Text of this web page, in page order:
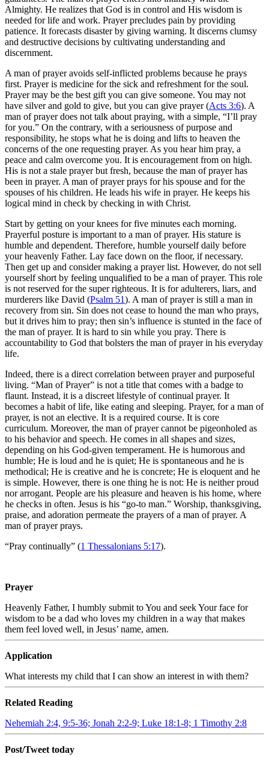
Almighty. He realizes that God is in control and His wisdom is
needed for life and work. Prayer precludes pain by providing
patience. It forecasts disaster by giving warning. It discerns clumsy
and destructive decisions by cultivating understanding and
discernment.
A man of prayer avoids self-inflicted problems because he prays
first. Prayer is medicine for the sick and refreshment for the soul.
Prayer may be the best gift you can give someone. You may not
have silver and gold to give, but you can give prayer (Acts 3:6). A
man of prayer does not talk about praying, with a simple, “I’ll pray
for you.” On the contrary, with a seriousness of purpose and
responsibility, he stops what he is doing and lifts to heaven the
concerns of the one requesting prayer. As you hear him pray, a
peace and calm overcome you. It is encouragement from on high.
His is not a stale prayer but fresh, because the man of prayer has
been in prayer. A man of prayer prays for his spouse and for the
spouses of his children. He leads his wife in prayer. He keeps his
logical mind in check by checking in with Christ.
Start by getting on your knees for five minutes each morning.
Prayerful posture is important to a man of prayer. His stature is
humble and dependent. Therefore, humble yourself daily before
your heavenly Father. Lay face down on the floor, if necessary.
Then get up and consider making a prayer list. However, do not sell
yourself short by feeling unqualified to be a man of prayer. This role
is not reserved for the super righteous. It is for adulterers, liars, and
murderers like David (Psalm 51). A man of prayer is still a man in
recovery from sin. Sin does not cease to hound the man who prays,
but it drives him to pray; then sin’s influence is stunted in the face of
the man of prayer. It is hard to sin while you pray. There is
accountability to God that bolsters the man of prayer in his everyday
life.
Indeed, there is a direct correlation between prayer and purposeful
living. “Man of Prayer” is not a title that comes with a badge to
flaunt. Instead, it is a discreet lifestyle of continual prayer. It
becomes a habit of life, like eating and sleeping. Prayer, for a man of
prayer, is not an elective. It is a required course. It is core
curriculum. Moreover, the man of prayer cannot be pigeonholed as
to his behavior and speech. He comes in all shapes and sizes,
depending on his God-given temperament. He is humorous and
humble; He is loud and he is quiet; He is spontaneous and he is
methodical; He is creative and he is concrete; He is eloquent and he
is simple. However, there is one thing he is not: He is neither proud
nor arrogant. People are his pleasure and heaven is his home, where
he checks in often. Jesus is his “go-to man.” Worship, thanksgiving,
praise, and adoration permeate the prayers of a man of prayer. A
man of prayer prays.
“Pray continually” (1 Thessalonians 5:17).
Prayer
Heavenly Father, I humbly submit to You and seek Your face for
wisdom to be a dad who loves my children in a way that makes
them feel loved well, in Jesus’ name, amen.
Application
What interests my child that I can show an interest in with them?
Related Reading
Nehemiah 2:4, 9:5-36; Jonah 2:2-9; Luke 18:1-8; 1 Timothy 2:8
Post/Tweet today